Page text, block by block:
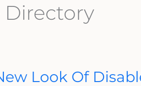
Directory
Look Of